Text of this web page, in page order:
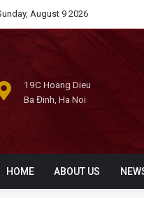
August 9 2026
19C Hoang Dieu
Ba Đinh, Ha Noi
HOME ABOUT US